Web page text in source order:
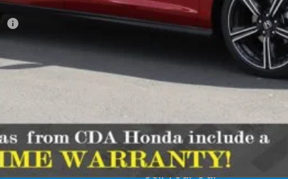
Confirm Availability
Get Pre-Approved
Sell Your Car